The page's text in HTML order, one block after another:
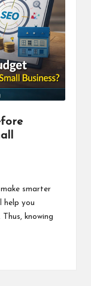
smarter
help you
knowing